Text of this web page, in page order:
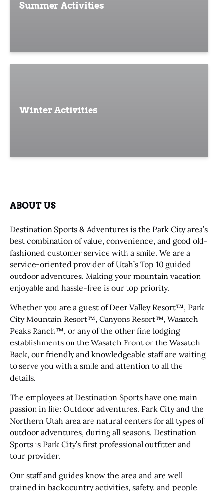
Summer Activities
Winter Activities
ABOUT US
Destination Sports & Adventures is the Park City area’s
best combination of value, convenience, and good old-
fashioned customer service with a smile. We are a
service-oriented provider of Utah’s Top 10 guided
outdoor adventures. Making your mountain vacation
enjoyable and hassle-free is our top priority.
Whether you are a guest of Deer Valley Resort™, Park
City Mountain Resort™, Canyons Resort™, Wasatch
Peaks Ranch™, or any of the other fine lodging
establishments on the Wasatch Front or the Wasatch
Back, our friendly and knowledgeable staff are waiting
to serve you with a smile and attention to all the
details.
The employees at Destination Sports have one main
passion in life: Outdoor adventures. Park City and the
Northern Utah area are natural centers for all types of
outdoor adventures, during all seasons. Destination
Sports is Park City’s first professional outfitter and
tour provider.
Our staff and guides know the area and are well
trained in backcountry activities, safety, and people